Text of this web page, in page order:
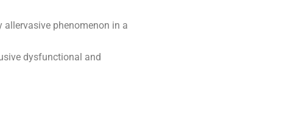
phenomenon in a
dysfunctional and